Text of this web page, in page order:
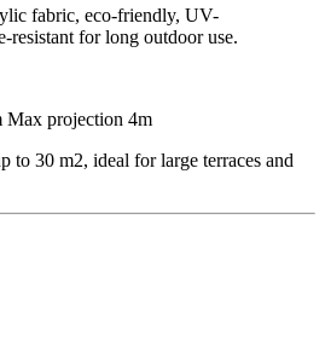
fabric, eco-friendly, UV-
resistant for long outdoor use.
Max projection 4m
to 30 m2, ideal for large terraces and